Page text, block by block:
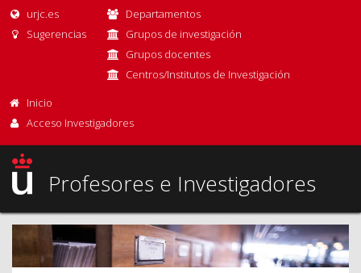
urjc.es
Sugerencias
Departamentos
Grupos de investigación
Grupos docentes
Centros/Institutos de Investigación
Inicio
Acceso Investigadores
Profesores e Investigadores